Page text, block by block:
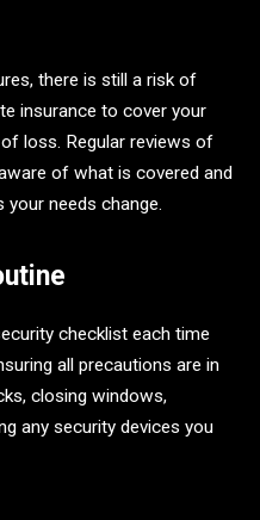
there is still a risk of
insurance to cover your
loss. Regular reviews of
of what is covered and
needs change.
checklist each time
all precautions are in
closing windows,
any security devices you